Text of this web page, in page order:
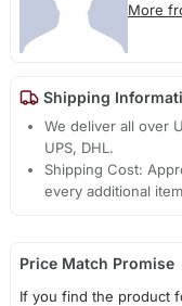
More
Shipping
We deliver all over
UPS, DHL.
Shipping Cost:
every additional
Price Match Promise
If you find the product